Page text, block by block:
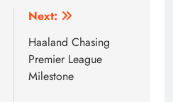
Next:
Haaland Chasing
Premier League
Milestone